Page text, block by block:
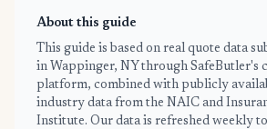
About this guide
This guide is based on real quote data
in Wappinger, NY through SafeButler's
platform, combined with publicly
industry data from the NAIC and
Institute. Our data is refreshed weekly